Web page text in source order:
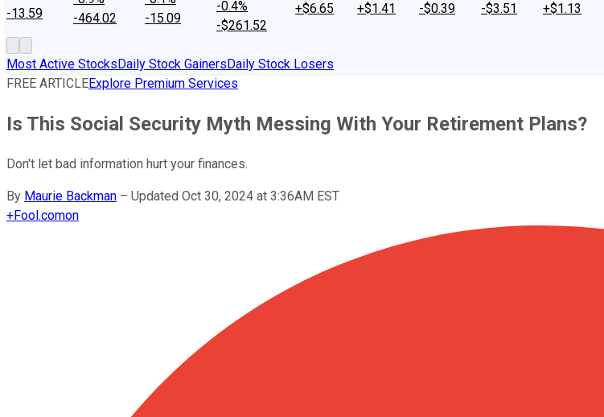
-13.59
-464.02
-15.09
-0.4%
-$261.52
+$6.65
+$1.41
-$0.39
-$3.51
+$1.13
Most Active StocksDaily Stock GainersDaily Stock Losers
FREE ARTICLEExplore Premium Services
Is This Social Security Myth Messing With Your Retirement Plans?
Don't let bad information hurt your finances.
By Maurie Backman – Updated Oct 30, 2024 at 3:36AM EST
+Fool.comon